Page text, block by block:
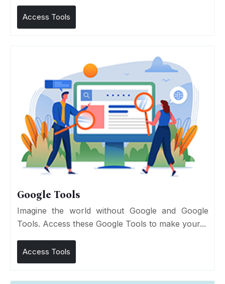
Access Tools
Google Tools
Imagine the world without Google and Google
Tools. Access these Google Tools to make your...
Access Tools